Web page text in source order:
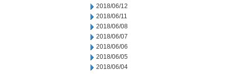
2018/06/12
2018/06/11
2018/06/08
2018/06/07
2018/06/06
2018/06/05
2018/06/04